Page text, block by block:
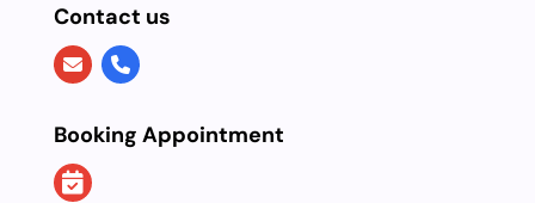
Contact us
Booking Appointment